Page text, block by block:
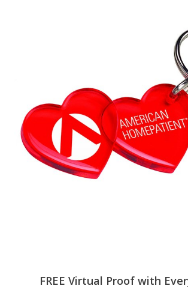
FREE Virtual Proof with